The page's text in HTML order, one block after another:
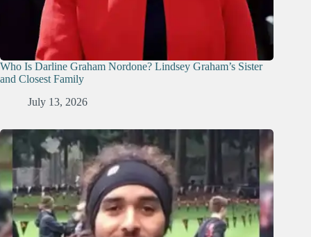
Who Is Darline Graham Nordone? Lindsey Graham’s Sister
and Closest Family
July 13, 2026